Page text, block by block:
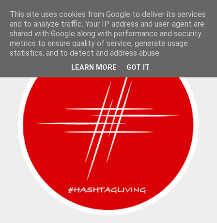
This site uses cookies from Google to deliver its services
and to analyze traffic. Your IP address and user-agent are
shared with Google along with performance and security
metrics to ensure quality of service, generate usage
statistics, and to detect and address abuse.
LEARN MORE GOT IT